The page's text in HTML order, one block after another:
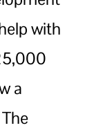
with
a